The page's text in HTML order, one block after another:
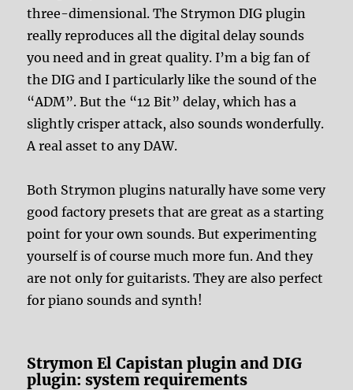
three-dimensional. The Strymon DIG plugin
really reproduces all the digital delay sounds
you need and in great quality. I’m a big fan of
the DIG and I particularly like the sound of the
“ADM”. But the “12 Bit” delay, which has a
slightly crisper attack, also sounds wonderfully.
A real asset to any DAW.
Both Strymon plugins naturally have some very
good factory presets that are great as a starting
point for your own sounds. But experimenting
yourself is of course much more fun. And they
are not only for guitarists. They are also perfect
for piano sounds and synth!
Strymon El Capistan plugin and DIG
plugin: system requirements